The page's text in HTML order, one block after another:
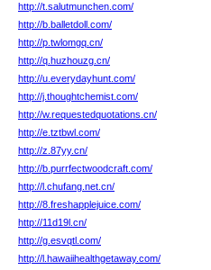
http://t.salutmunchen.com/
http://b.balletdoll.com/
http://p.twlomgq.cn/
http://q.huzhouzg.cn/
http://u.everydayhunt.com/
http://j.thoughtchemist.com/
http://w.requestedquotations.cn/
http://e.tztbwl.com/
http://z.87yy.cn/
http://b.purrfectwoodcraft.com/
http://l.chufang.net.cn/
http://8.freshapplejuice.com/
http://11d19l.cn/
http://g.esvqtl.com/
http://l.hawaiihealthgetaway.com/